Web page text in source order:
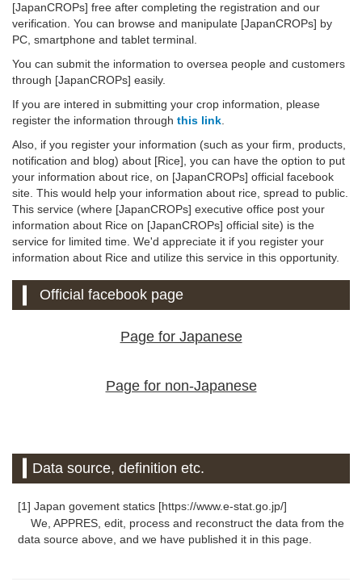
[JapanCROPs] free after completing the registration and our
verification. You can browse and manipulate [JapanCROPs] by
PC, smartphone and tablet terminal.
You can submit the information to oversea people and customers
through [JapanCROPs] easily.
If you are intered in submitting your crop information, please
register the information through this link.
Also, if you register your information (such as your firm, products,
notification and blog) about [Rice], you can have the option to put
your information about rice, on [JapanCROPs] official facebook
site. This would help your information about rice, spread to public.
This service (where [JapanCROPs] executive office post your
information about Rice on [JapanCROPs] official site) is the
service for limited time. We'd appreciate it if you register your
information about Rice and utilize this service in this opportunity.
Official facebook page
Page for Japanese
Page for non-Japanese
Data source, definition etc.
[1] Japan govement statics [https://www.e-stat.go.jp/]
We, APPRES, edit, process and reconstruct the data from the
data source above, and we have published it in this page.